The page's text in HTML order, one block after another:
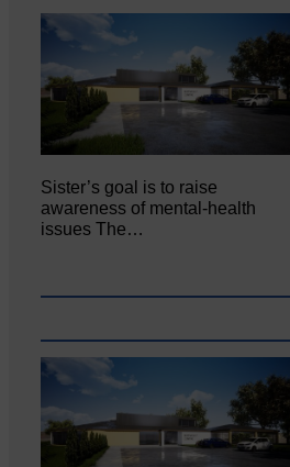
Sister’s goal is to raise
awareness of mental‐health
issues The…